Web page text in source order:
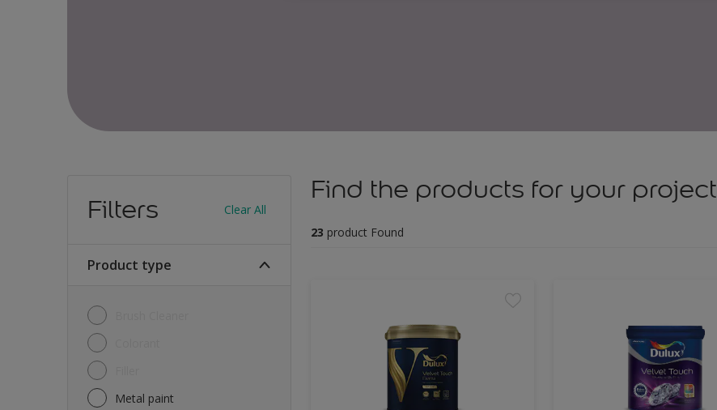
Filters Clear All
Product type
Metal paint
Find the products for your project
23 product Found